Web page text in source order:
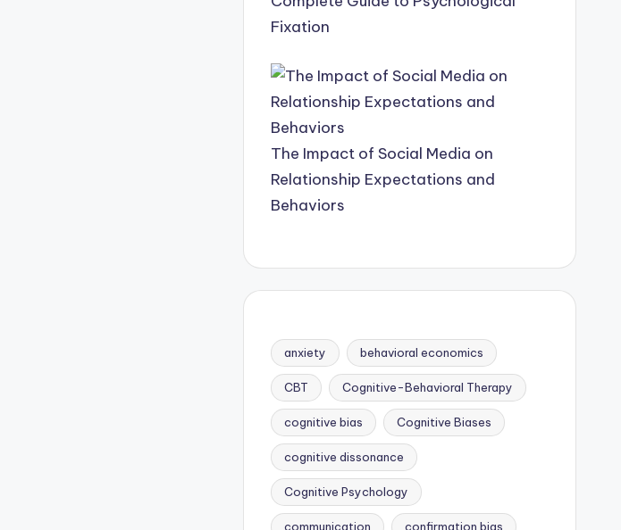
Fixation
The Impact of Social Media on
Relationship Expectations and
Behaviors
anxiety behavioral economics
CBT Cognitive-Behavioral Therapy
cognitive bias Cognitive Biases
cognitive dissonance
Cognitive Psychology
communication confirmation bias